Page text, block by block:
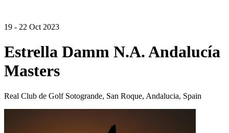
19 - 22 Oct 2023
Estrella Damm N.A. Andalucía
Masters
Real Club de Golf Sotogrande, San Roque, Andalucia, Spain